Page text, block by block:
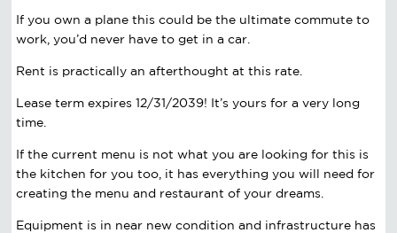
If you own a plane this could be the ultimate commute to
work, you’d never have to get in a car.
Rent is practically an afterthought at this rate.
Lease term expires 12/31/2039! It’s yours for a very long
time.
If the current menu is not what you are looking for this is
the kitchen for you too, it has everything you will need for
creating the menu and restaurant of your dreams.
Equipment is in near new condition and infrastructure has